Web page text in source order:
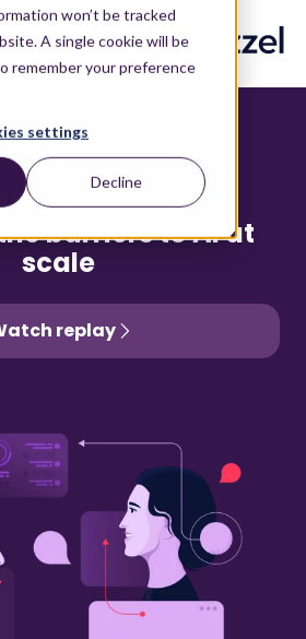
won’t be tracked
A single cookie will be
remember your preference
settings
Decline
for Smart CX Strategies
Webinar:
barriers to AI at
scale
replay